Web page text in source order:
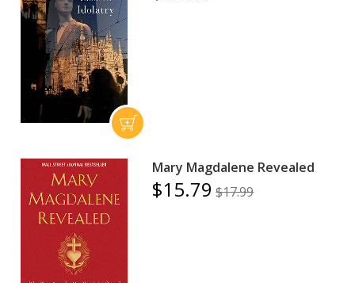
Mary Magdalene Revealed
$15.79 $17.99